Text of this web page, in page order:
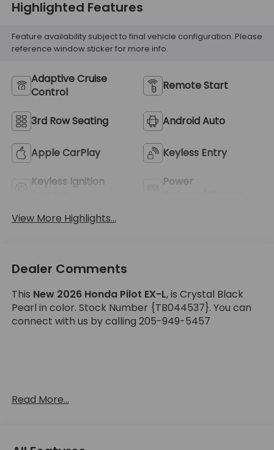
Highlighted Features
Feature availability subject to final vehicle configuration. Please
reference window sticker for more info.
Adaptive Cruise
Control
Remote Start
3rd Row Seating Android Auto
Apple CarPlay Keyless Entry
Keyless Ignition
Power
View More Highlights...
Dealer Comments
This New 2026 Honda Pilot EX-L, is Crystal Black
Pearl in color. Stock Number {TB044537}. You can
connect with us by calling 205-949-5457
Read More...